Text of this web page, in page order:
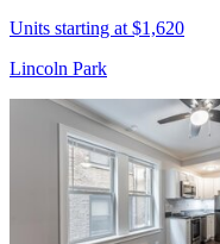
Units starting at $1,620
Lincoln Park